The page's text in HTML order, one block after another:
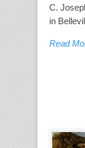
C.
in
Read